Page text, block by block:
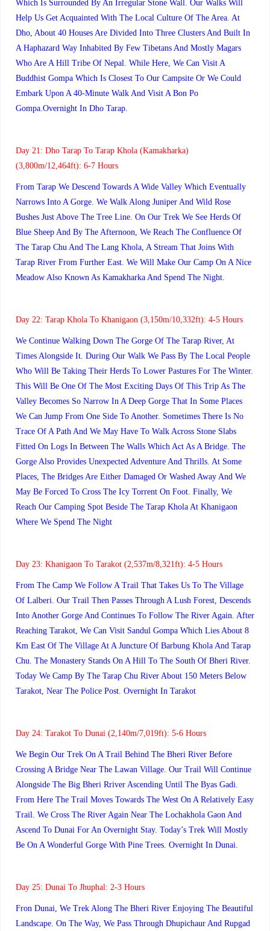
Which Is Surrounded By An Irregular Stone Wall. Our Walks Will
Help Us Get Acquainted With The Local Culture Of The Area. At
Dho, About 40 Houses Are Divided Into Three Clusters And Built In
A Haphazard Way Inhabited By Few Tibetans And Mostly Magars
Who Are A Hill Tribe Of Nepal. While Here, We Can Visit A
Buddhist Gompa Which Is Closest To Our Campsite Or We Could
Embark Upon A 40-Minute Walk And Visit A Bon Po
Gompa.Overnight In Dho Tarap.
Day 21: Dho Tarap To Tarap Khola (Kamakharka)
(3,800m/12,464ft): 6-7 Hours
From Tarap We Descend Towards A Wide Valley Which Eventually
Narrows Into A Gorge. We Walk Along Juniper And Wild Rose
Bushes Just Above The Tree Line. On Our Trek We See Herds Of
Blue Sheep And By The Afternoon, We Reach The Confluence Of
The Tarap Chu And The Lang Khola, A Stream That Joins With
Tarap River From Further East. We Will Make Our Camp On A Nice
Meadow Also Known As Kamakharka And Spend The Night.
Day 22: Tarap Khola To Khanigaon (3,150m/10,332ft): 4-5 Hours
We Continue Walking Down The Gorge Of The Tarap River, At
Times Alongside It. During Our Walk We Pass By The Local People
Who Will Be Taking Their Herds To Lower Pastures For The Winter.
This Will Be One Of The Most Exciting Days Of This Trip As The
Valley Becomes So Narrow In A Deep Gorge That In Some Places
We Can Jump From One Side To Another. Sometimes There Is No
Trace Of A Path And We May Have To Walk Across Stone Slabs
Fitted On Logs In Between The Walls Which Act As A Bridge. The
Gorge Also Provides Unexpected Adventure And Thrills. At Some
Places, The Bridges Are Either Damaged Or Washed Away And We
May Be Forced To Cross The Icy Torrent On Foot. Finally, We
Reach Our Camping Spot Beside The Tarap Khola At Khanigaon
Where We Spend The Night
Day 23: Khanigaon To Tarakot (2,537m/8,321ft): 4-5 Hours
From The Camp We Follow A Trail That Takes Us To The Village
Of Lalberi. Our Trail Then Passes Through A Lush Forest, Descends
Into Another Gorge And Continues To Follow The River Again. After
Reaching Tarakot, We Can Visit Sandul Gompa Which Lies About 8
Km East Of The Village At A Juncture Of Barbung Khola And Tarap
Chu. The Monastery Stands On A Hill To The South Of Bheri River.
Today We Camp By The Tarap Chu River About 150 Meters Below
Tarakot, Near The Police Post. Overnight In Tarakot
Day 24: Tarakot To Dunai (2,140m/7,019ft): 5-6 Hours
We Begin Our Trek On A Trail Behind The Bheri River Before
Crossing A Bridge Near The Lawan Village. Our Trail Will Continue
Alongside The Big Bheri Rriver Ascending Until The Byas Gadi.
From Here The Trail Moves Towards The West On A Relatively Easy
Trail. We Cross The River Again Near The Lochakhola Gaon And
Ascend To Dunai For An Overnight Stay. Today’s Trek Will Mostly
Be On A Wonderful Gorge With Pine Trees. Overnight In Dunai.
Day 25: Dunai To Jhuphal: 2-3 Hours
Fron Dunai, We Trek Along The Bheri River Enjoying The Beautiful
Landscape. On The Way, We Pass Through Dhupichaur And Rupgad